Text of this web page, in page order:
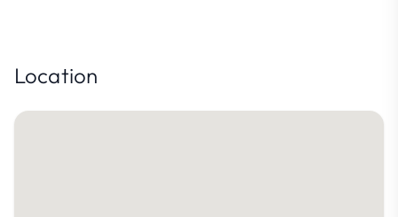
Location